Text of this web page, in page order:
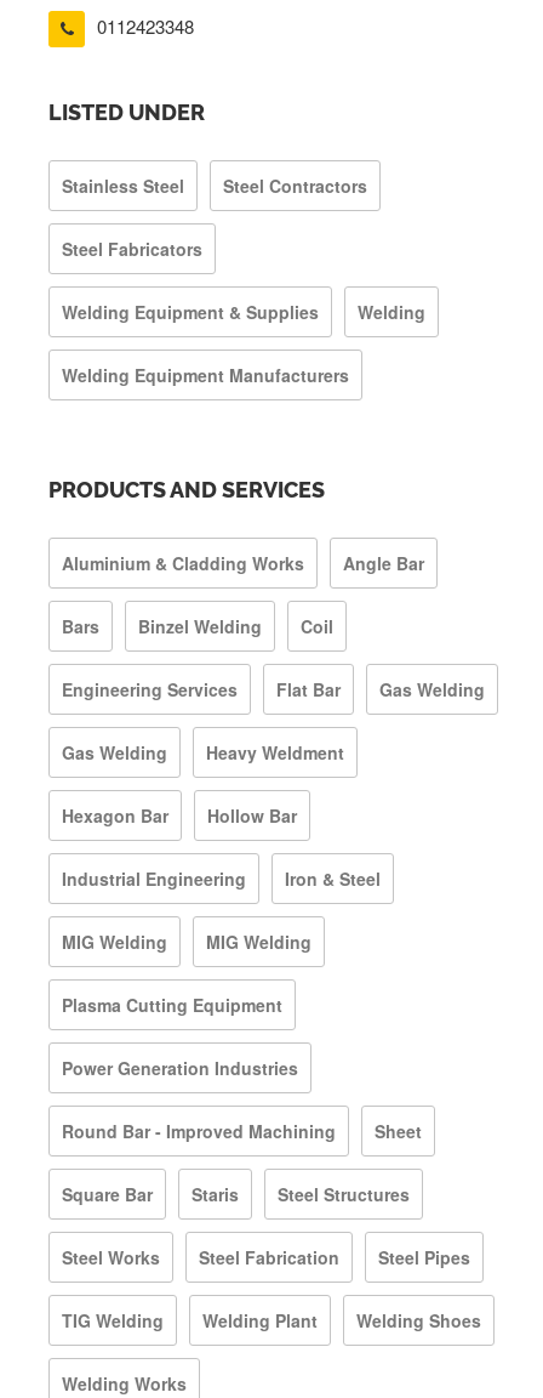
0112423348
LISTED UNDER
Stainless Steel Steel Contractors
Steel Fabricators
Welding Equipment & Supplies Welding
Welding Equipment Manufacturers
PRODUCTS AND SERVICES
Aluminium & Cladding Works Angle Bar
Bars Binzel Welding Coil
Engineering Services Flat Bar Gas Welding
Gas Welding Heavy Weldment
Hexagon Bar Hollow Bar
Industrial Engineering Iron & Steel
MIG Welding MIG Welding
Plasma Cutting Equipment
Power Generation Industries
Round Bar - Improved Machining Sheet
Square Bar Staris Steel Structures
Steel Works Steel Fabrication Steel Pipes
TIG Welding Welding Plant Welding Shoes
Welding Works